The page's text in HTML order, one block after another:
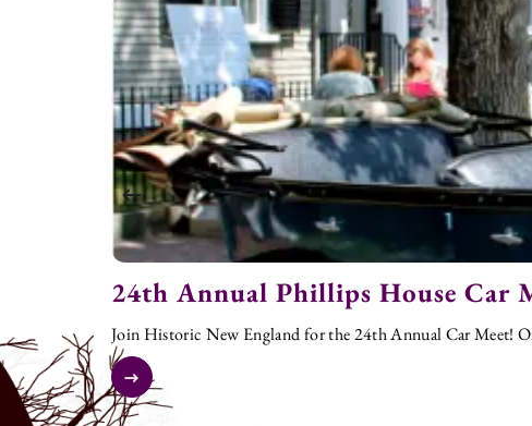
24th Annual Phillips House Car
Join Historic New England for the 24th Annual Car Meet!